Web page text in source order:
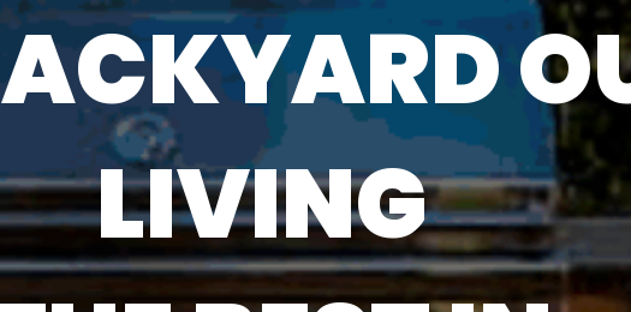
LIVING ‎